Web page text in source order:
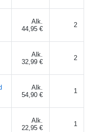
Alk.
44,95 €
2
Alk.
32,99 €
2
Alk.
54,90 €
1
Alk.
22,95 €
1